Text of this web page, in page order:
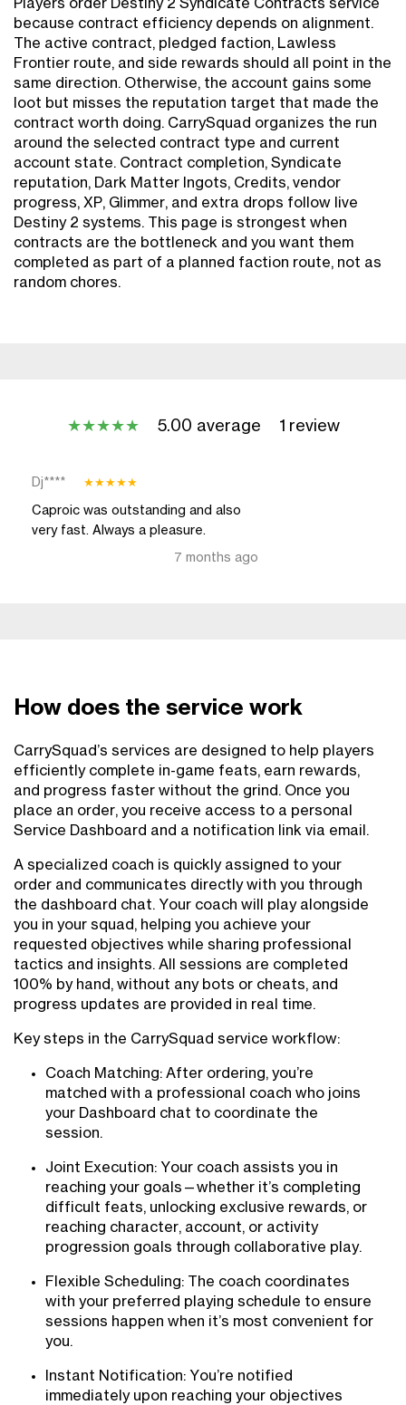
Players order Destiny 2 Syndicate Contracts service
because contract efficiency depends on alignment.
The active contract, pledged faction, Lawless
Frontier route, and side rewards should all point in the
same direction. Otherwise, the account gains some
loot but misses the reputation target that made the
contract worth doing. CarrySquad organizes the run
around the selected contract type and current
account state. Contract completion, Syndicate
reputation, Dark Matter Ingots, Credits, vendor
progress, XP, Glimmer, and extra drops follow live
Destiny 2 systems. This page is strongest when
contracts are the bottleneck and you want them
completed as part of a planned faction route, not as
random chores.
★★★★★ 5.00 average 1 review
Dj**** ★★★★★
Caproic was outstanding and also
very fast. Always a pleasure.
7 months ago
How does the service work
CarrySquad’s services are designed to help players
efficiently complete in-game feats, earn rewards,
and progress faster without the grind. Once you
place an order, you receive access to a personal
Service Dashboard and a notification link via email.
A specialized coach is quickly assigned to your
order and communicates directly with you through
the dashboard chat. Your coach will play alongside
you in your squad, helping you achieve your
requested objectives while sharing professional
tactics and insights. All sessions are completed
100% by hand, without any bots or cheats, and
progress updates are provided in real time.
Key steps in the CarrySquad service workflow:
Coach Matching: After ordering, you’re
matched with a professional coach who joins
your Dashboard chat to coordinate the
session.
Joint Execution: Your coach assists you in
reaching your goals—whether it’s completing
difficult feats, unlocking exclusive rewards, or
reaching character, account, or activity
progression goals through collaborative play.
Flexible Scheduling: The coach coordinates
with your preferred playing schedule to ensure
sessions happen when it’s most convenient for
you.
Instant Notification: You’re notified
immediately upon reaching your objectives